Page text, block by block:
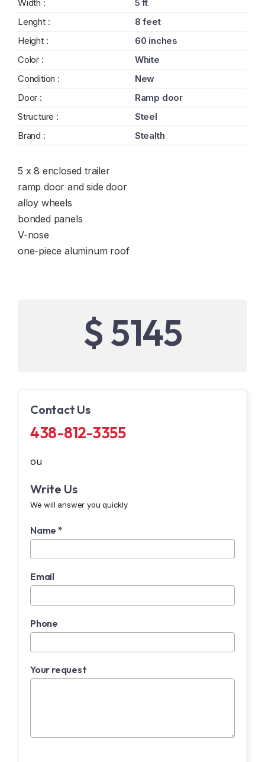
Width :
5 ft
Lenght :
8 feet
Height :
60 inches
Color :
White
Condition :
New
Door :
Ramp door
Structure :
Steel
Brand :
Stealth
5 x 8 enclosed trailer
ramp door and side door
alloy wheels
bonded panels
V-nose
one-piece aluminum roof
$ 5145
Contact Us
438-812-3355
ou
Write Us
We will answer you quickly
Name *
Email
Phone
Your request